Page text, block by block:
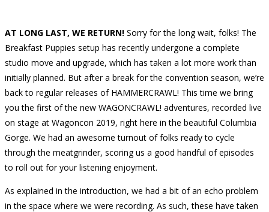
AT LONG LAST, WE RETURN! Sorry for the long wait, folks! The
Breakfast Puppies setup has recently undergone a complete
studio move and upgrade, which has taken a lot more work than
initially planned. But after a break for the convention season, we’re
back to regular releases of HAMMERCRAWL! This time we bring
you the first of the new WAGONCRAWL! adventures, recorded live
on stage at Wagoncon 2019, right here in the beautiful Columbia
Gorge. We had an awesome turnout of folks ready to cycle
through the meatgrinder, scoring us a good handful of episodes
to roll out for your listening enjoyment.
As explained in the introduction, we had a bit of an echo problem
in the space where we were recording. As such, these have taken